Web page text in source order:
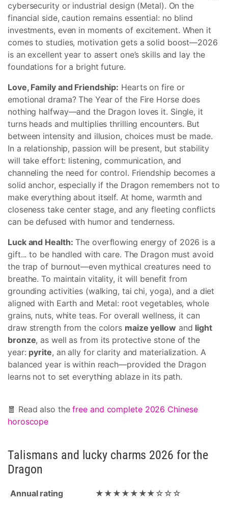
cybersecurity or industrial design (Metal). On the
financial side, caution remains essential: no blind
investments, even in moments of excitement. When it
comes to studies, motivation gets a solid boost—2026
is an excellent year to assert one’s skills and lay the
foundations for a bright future.
Love, Family and Friendship: Hearts on fire or
emotional drama? The Year of the Fire Horse does
nothing halfway—and the Dragon loves it. Single, it
turns heads and multiplies thrilling encounters. But
between intensity and illusion, choices must be made.
In a relationship, passion will be present, but stability
will take effort: listening, communication, and
channeling the need for control. Friendship becomes a
solid anchor, especially if the Dragon remembers not to
make everything about itself. At home, warmth and
closeness take center stage, and any fleeting conflicts
can be defused with humor and tenderness.
Luck and Health: The overflowing energy of 2026 is a
gift... to be handled with care. The Dragon must avoid
the trap of burnout—even mythical creatures need to
breathe. To maintain vitality, it will benefit from
grounding activities (walking, tai chi, yoga), and a diet
aligned with Earth and Metal: root vegetables, whole
grains, nuts, white teas. For overall wellness, it can
draw strength from the colors maize yellow and light
bronze, as well as from its protective stone of the
year: pyrite, an ally for clarity and materialization. A
balanced year is within reach—provided the Dragon
learns not to set everything ablaze in its path.
🧧 Read also thefree and complete 2026 Chinese
horoscope
Talismans and lucky charms 2026 for the
Dragon
Annual rating
★★★★★★★☆☆☆